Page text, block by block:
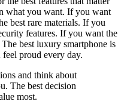
what you want. If you want
best rare materials. If you
features. If you want the
best luxury smartphone is
proud every day.
and think about
The best decision
most.